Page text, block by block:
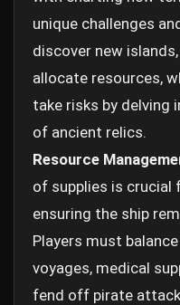
unique challenges
discover new
allocate resources,
take risks by delving
of ancient relics.
Resource
of supplies is crucial
ensuring the ship
Players must
voyages, medical
fend off pirate